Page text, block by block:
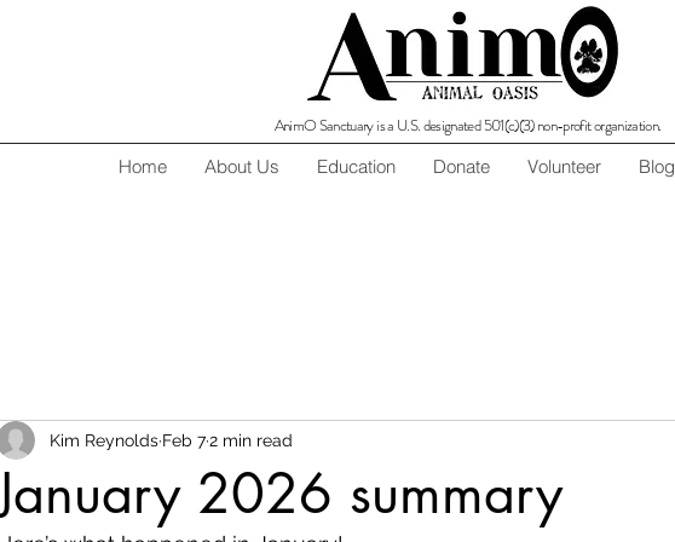
AnimO Sanctuary is a U.S. designated 501(c)(3) non-profit organization.
Home
About Us Education Donate Volunteer Blog
2026 summary
Kim Reynolds Feb 72 min read